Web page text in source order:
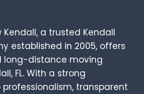
Kendall, a trusted Kendall
established in 2005, offers
long-distance moving
FL. With a strong
transparent